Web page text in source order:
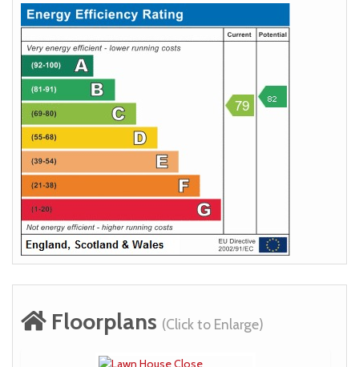
Floorplans (Click to Enlarge)